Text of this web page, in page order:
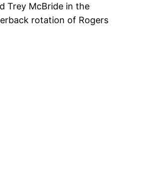
Trey McBride in the
rotation of Rogers